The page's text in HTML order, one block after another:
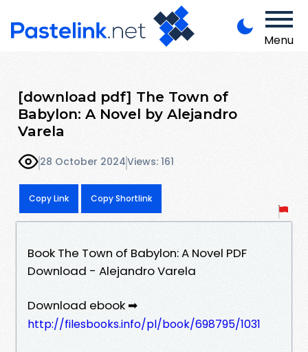
Menu
[download pdf] The Town of
Babylon: A Novel by Alejandro
Varela
28 October 2024Views: 161
Copy Link Copy Shortlink
Book The Town of Babylon: A Novel PDF
Download - Alejandro Varela
Download ebook ➡
http://filesbooks.info/pl/book/698795/1031